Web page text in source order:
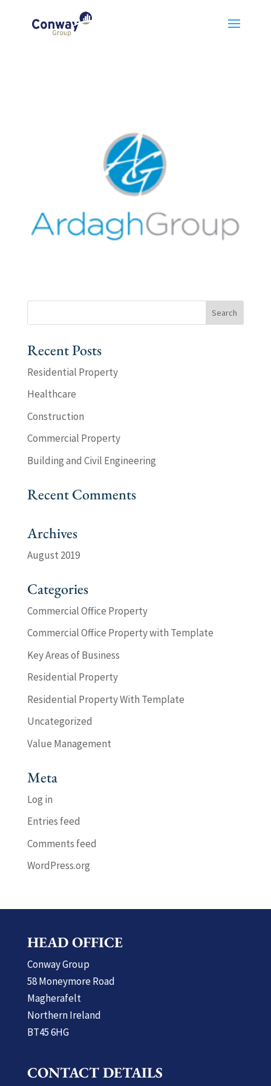
Recent Posts
Residential Property
Healthcare
Construction
Commercial Property
Building and Civil Engineering
Recent Comments
Archives
August 2019
Categories
Commercial Office Property
Commercial Office Property with Template
Key Areas of Business
Residential Property
Residential Property With Template
Uncategorized
Value Management
Meta
Log in
Entries feed
Comments feed
WordPress.org
HEAD OFFICE
Conway Group
58 Moneymore Road
Magherafelt
Northern Ireland
BT45 6HG
CONTACT DETAILS